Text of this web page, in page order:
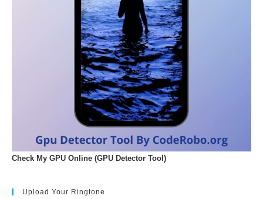
Check My GPU Online (GPU Detector Tool)
Upload Your Ringtone